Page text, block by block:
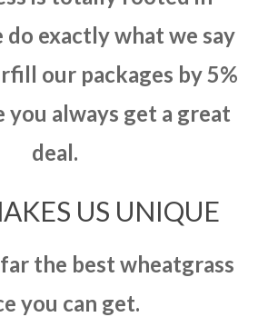
exactly what we say
our packages by 5%
you always get a great
deal.
US UNIQUE
the best wheatgrass
you can get.